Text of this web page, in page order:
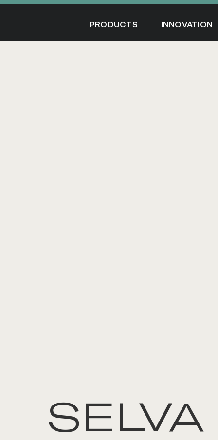
Skip
PRODUCTS INNOVATION